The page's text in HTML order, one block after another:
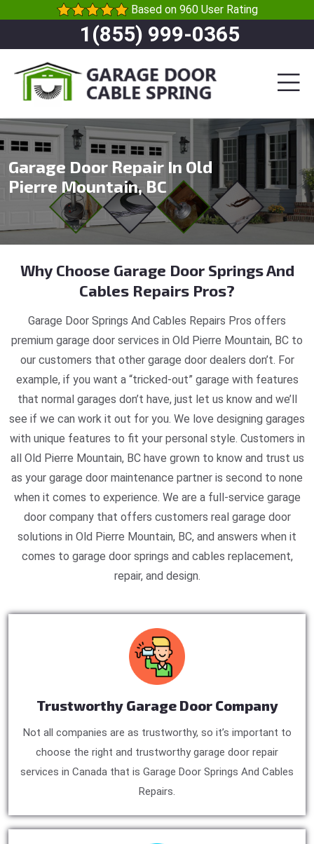
Based on 960 User Rating
1(855) 999-0365
Garage Door Repair In Old
Pierre Mountain, BC
Why Choose Garage Door Springs And
Cables Repairs Pros?
Garage Door Springs And Cables Repairs Pros offers
premium garage door services in Old Pierre Mountain, BC to
our customers that other garage door dealers don’t. For
example, if you want a “tricked-out” garage with features
that normal garages don’t have, just let us know and we’ll
see if we can work it out for you. We love designing garages
with unique features to fit your personal style. Customers in
all Old Pierre Mountain, BC have grown to know and trust us
as your garage door maintenance partner is second to none
when it comes to experience. We are a full-service garage
door company that offers customers real garage door
solutions in Old Pierre Mountain, BC, and answers when it
comes to garage door springs and cables replacement,
repair, and design.
Trustworthy Garage Door Company
Not all companies are as trustworthy, so it’s important to
choose the right and trustworthy garage door repair
services in Canada that is Garage Door Springs And Cables
Repairs.